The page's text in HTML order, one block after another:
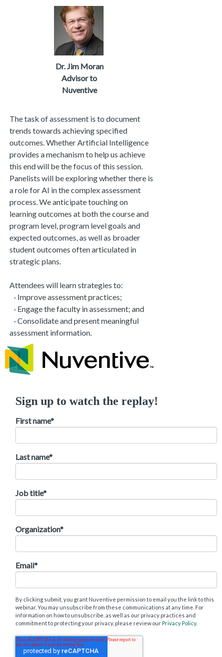
Dr. Jim Moran
Advisor to
Nuventive
The task of assessment is to document
trends towards achieving specified
outcomes. Whether Artificial Intelligence
provides a mechanism to help us achieve
this end will be the focus of this session.
Panelists will be exploring whether there is
a role for AI in the complex assessment
process. We anticipate touching on
learning outcomes at both the course and
program level, program level goals and
expected outcomes, as well as broader
student outcomes often articulated in
strategic plans.
Attendees will learn strategies to:
· Improve assessment practices;
· Engage the faculty in assessment; and
· Consolidate and present meaningful
assessment information.
Sign up to watch the replay!
First name*
Last name*
Job title*
Organization*
Email*
By clicking submit, you grant Nuventive permission to email you the link to this
webinar. You may unsubscribe from these communications at any time. For
information on how to unsubscribe, as well as our privacy practices and
commitment to protecting your privacy, please review ourPrivacy Policy.